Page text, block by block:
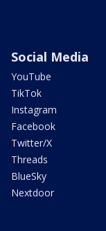
Social Media
YouTube
TikTok
Instagram
Facebook
Twitter/X
Threads
BlueSky
Nextdoor